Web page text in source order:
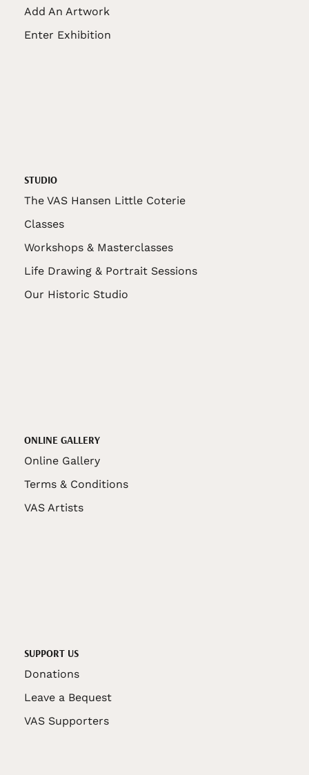
Add An Artwork
Enter Exhibition
STUDIO
The VAS Hansen Little Coterie
Classes
Workshops & Masterclasses
Life Drawing & Portrait Sessions
Our Historic Studio
ONLINE GALLERY
Online Gallery
Terms & Conditions
VAS Artists
SUPPORT US
Donations
Leave a Bequest
VAS Supporters